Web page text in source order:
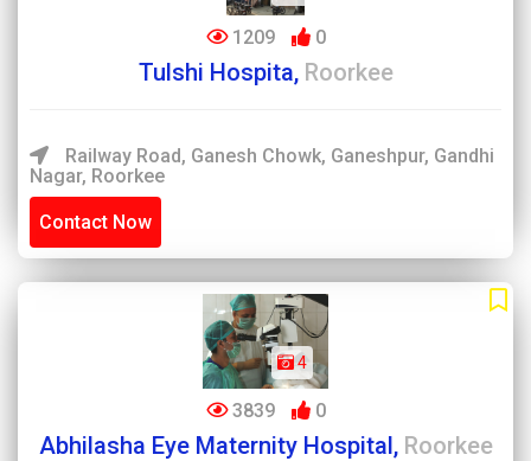
1209 0
Tulshi Hospita, Roorkee
Railway Road, Ganesh Chowk, Ganeshpur, Gandhi
Nagar, Roorkee
Contact Now
4
3839 0
Abhilasha Eye Maternity Hospital, Roorkee